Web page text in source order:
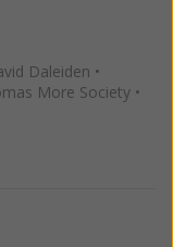
Daleiden •
More Society •